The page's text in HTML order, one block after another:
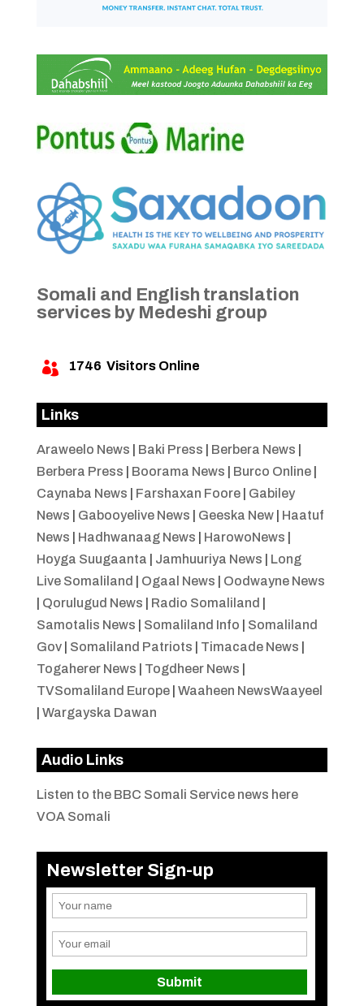
Somali and English translation
services by Medeshi group
 1746 Visitors Online
Links
Araweelo News Baki Press Berbera News
Berbera Press
Boorama News Burco Online|
Caynaba News
Farshaxan Foore| Gabiley
News
Gabooyelive News Geeska New| Haatuf
News
Hadhwanaag News HarowoNews
Hoyga Suugaanta
Jamhuuriya News
Long
Live Somaliland
Ogaal News
Oodwayne News
Qorulugud News Radio Somaliland
Samotalis News
Somaliland Info
Somaliland
Gov| Somaliland Patriots Timacade News
Togaherer News
Togdheer News
TVSomaliland Europe| Waaheen NewsWaayeel
Wargayska Dawan
Audio Links
Listen to the BBC Somali Service news here
VOA Somali
Newsletter Sign-up